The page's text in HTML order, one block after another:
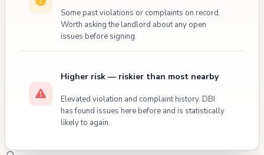
Some past violations or complaints on record.
Worth asking the landlord about any open
issues before signing.
Higher risk — riskier than most nearby
Elevated violation and complaint history. DBI
has found issues here before and is statistically
likely to again.